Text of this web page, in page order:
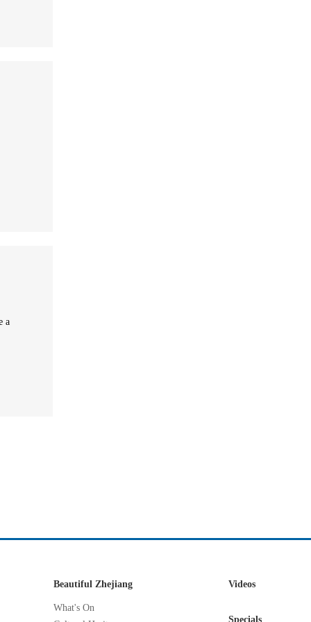
a
Beautiful Zhejiang
What's On
Videos
Specials